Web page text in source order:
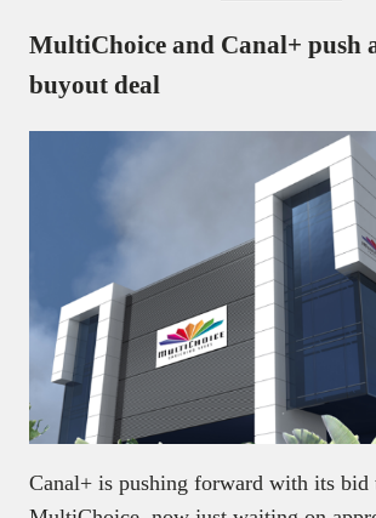
MultiChoice and Canal+ push
buyout deal
Canal+ is pushing forward with its bid